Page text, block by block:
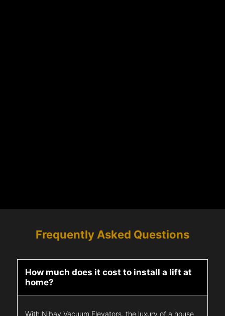
Frequently Asked Questions
How much does it cost to install a lift at
home?
With Nibav Vacuum Elevators, the luxury of a house